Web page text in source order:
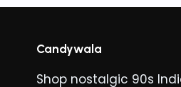
Candywala
Shop nostalgic 90s